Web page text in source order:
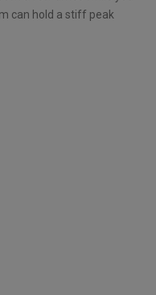
can hold a stiff peak